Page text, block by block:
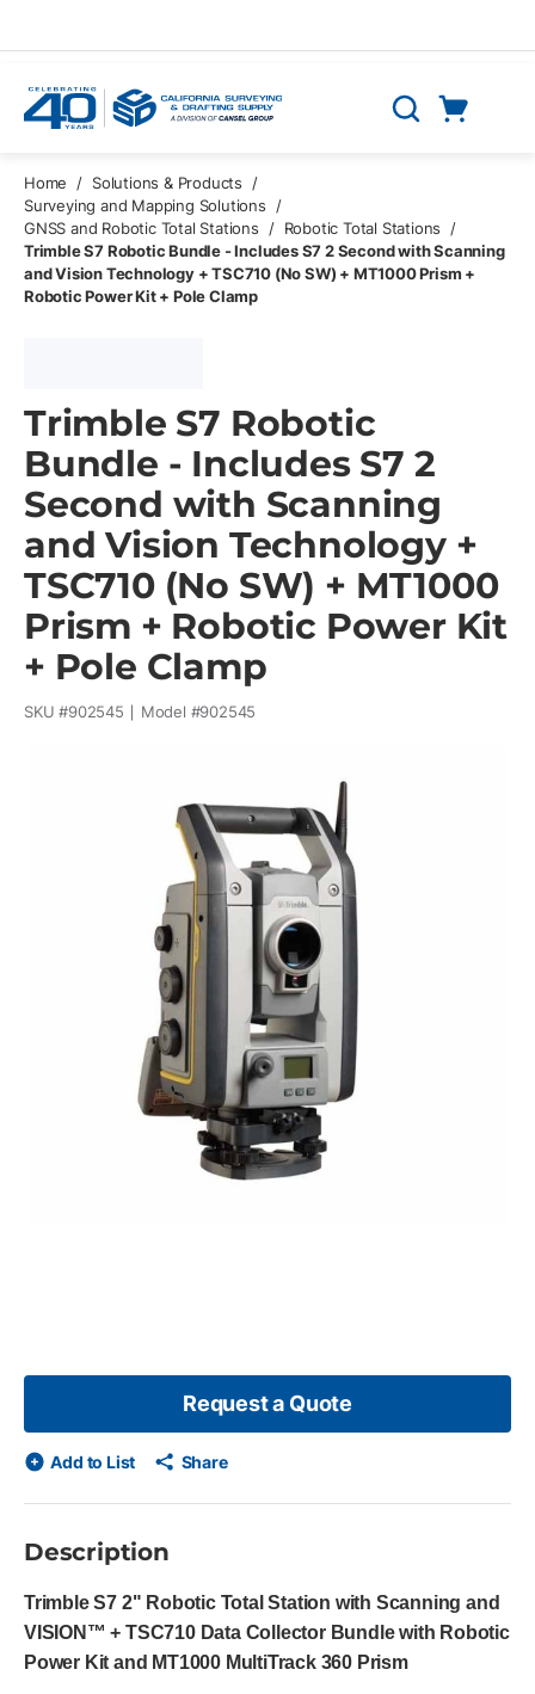
Search
Home / Solutions & Products
/
Surveying and Mapping Solutions
/
GNSS and Robotic Total Stations
/ Robotic Total Stations
/
Trimble S7 Robotic Bundle - Includes S7 2 Second with Scanning
and Vision Technology + TSC710 (No SW) + MT1000 Prism +
Robotic Power Kit + Pole Clamp
Trimble S7 Robotic
Bundle - Includes S7 2
Second with Scanning
and Vision Technology +
TSC710 (No SW) + MT1000
Prism + Robotic Power Kit
+ Pole Clamp
SKU #902545 Model #902545
Request a Quote
Add to List Share
Description
Trimble S7 2" Robotic Total Station with Scanning and
VISION™ + TSC710 Data Collector Bundle with Robotic
Power Kit and MT1000 MultiTrack 360 Prism